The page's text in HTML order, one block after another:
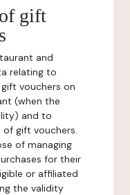
gift
and
relating to
vouchers on
(when the
and to
of gift vouchers.
of managing
for their
or affiliated
the validity